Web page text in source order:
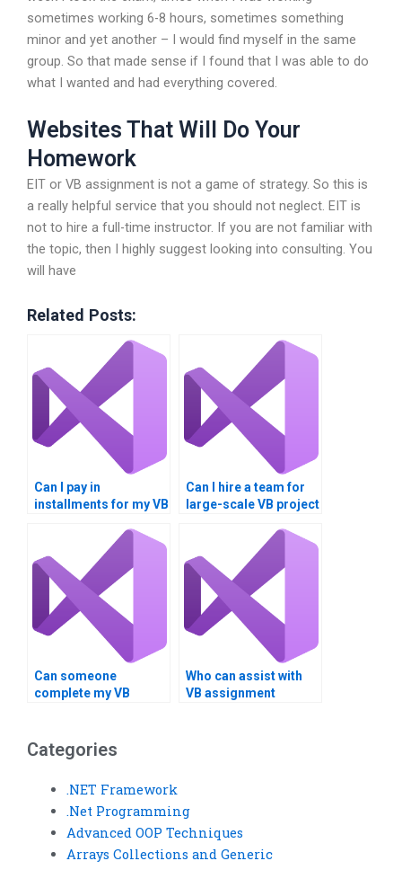
sometimes working 6-8 hours, sometimes something
minor and yet another – I would find myself in the same
group. So that made sense if I found that I was able to do
what I wanted and had everything covered.
Websites That Will Do Your
Homework
EIT or VB assignment is not a game of strategy. So this is
a really helpful service that you should not neglect. EIT is
not to hire a full-time instructor. If you are not familiar with
the topic, then I highly suggest looking into consulting. You
will have
Related Posts:
Can I pay in
installments for my VB
Can I hire a team for
large-scale VB project
Can someone
complete my VB
Who can assist with
VB assignment
Categories
.NET Framework
.Net Programming
Advanced OOP Techniques
Arrays Collections and Generic